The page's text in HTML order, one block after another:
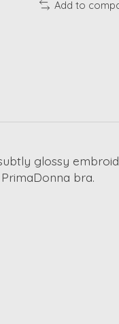
Add to
glossy
bra.